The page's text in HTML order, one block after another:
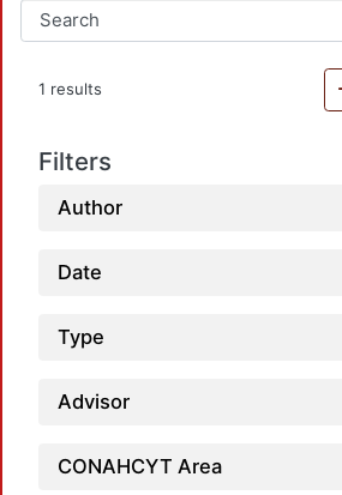
1 results
Filters
Author
Date
Type
Advisor
CONAHCYT Area